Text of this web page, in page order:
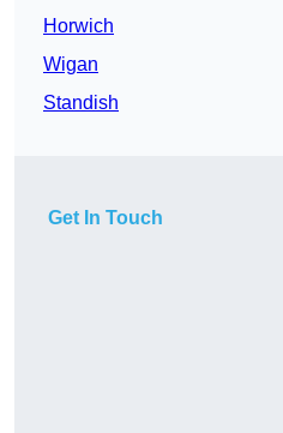
Horwich
Wigan
Standish
Get In Touch